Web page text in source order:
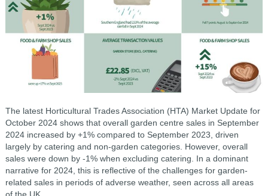
The latest Horticultural Trades Association (HTA) Market Update for
October 2024 shows that overall garden centre sales in September
2024 increased by +1% compared to September 2023, driven
largely by catering and non-garden categories. However, overall
sales were down by -1% when excluding catering. In a dominant
narrative for 2024, this is reflective of the challenges for garden-
related sales in periods of adverse weather, seen across all areas